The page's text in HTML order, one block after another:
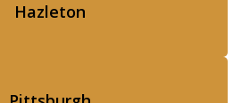
Hazleton